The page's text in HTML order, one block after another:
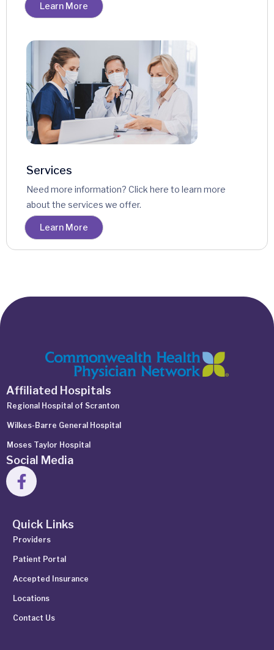
Learn More
Services
Need more information? Click here to learn more
about the services we offer.
Learn More
Affiliated Hospitals
Regional Hospital of Scranton
Wilkes-Barre General Hospital
Moses Taylor Hospital
Social Media
Quick Links
Providers
Patient Portal
Accepted Insurance
Locations
Contact Us